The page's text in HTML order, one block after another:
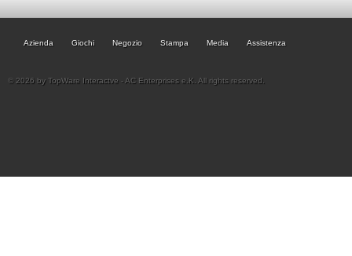
Azienda Giochi Negozio Stampa Media Assistenza
© 2026 by TopWare Interactve - AC Enterprises e.K. All rights reserved.